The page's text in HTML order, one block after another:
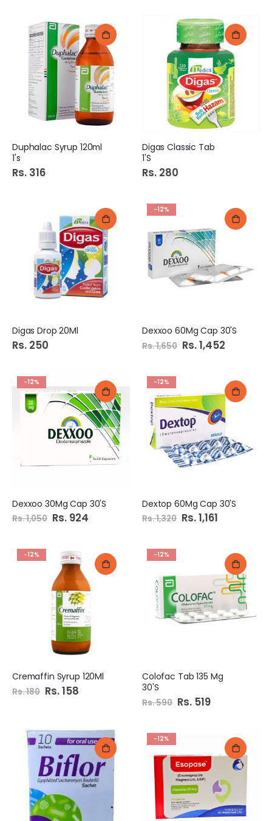
Duphalac Syrup 120ml
1's
Rs. 316
Digas Classic Tab
1'S
Rs. 280
Digas Drop 20Ml
Rs. 250
-12%
Dexxoo 60Mg Cap 30'S
Rs. 1,650 Special
Price
Rs. 1,452
-12%
Dexxoo 30Mg Cap 30'S
Rs. 1,050 Special
Price
Rs. 924
-12%
Dextop 60Mg Cap 30'S
Rs. 1,320 Special
Price
Rs. 1,161
-12%
Cremaffin Syrup 120Ml
Rs. 180 Special
Price
Rs. 158
-12%
Colofac Tab 135 Mg
30'S
Rs. 590 Special
Price
Rs. 519
-12%